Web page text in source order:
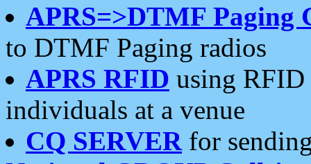
APRS=>DTMF Paging
to DTMF Paging radios
APRS RFID using RFID
individuals at a venue
CQ SERVERfor